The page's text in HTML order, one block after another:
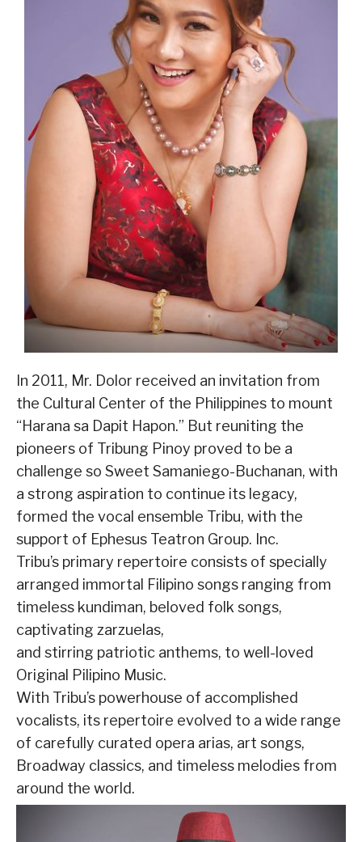
In 2011, Mr. Dolor received an invitation from
the Cultural Center of the Philippines to mount
“Harana sa Dapit Hapon.” But reuniting the
pioneers of Tribung Pinoy proved to be a
challenge so Sweet Samaniego-Buchanan, with
a strong aspiration to continue its legacy,
formed the vocal ensemble Tribu, with the
support of Ephesus Teatron Group. Inc.
Tribu’s primary repertoire consists of specially
arranged immortal Filipino songs ranging from
timeless kundiman, beloved folk songs,
captivating zarzuelas,
and stirring patriotic anthems, to well-loved
Original Pilipino Music.
With Tribu’s powerhouse of accomplished
vocalists, its repertoire evolved to a wide range
of carefully curated opera arias, art songs,
Broadway classics, and timeless melodies from
around the world.